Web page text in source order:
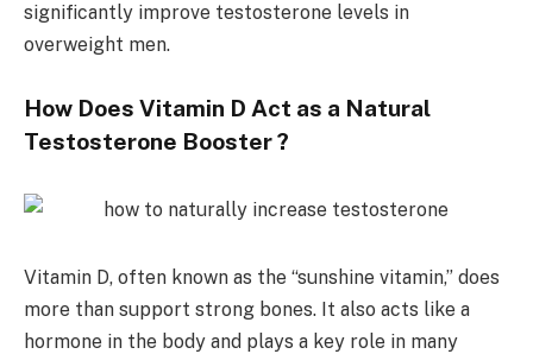
significantly improve testosterone levels in
overweight men.
How Does Vitamin D Act as a Natural
Testosterone Booster ?
Vitamin D, often known as the “sunshine vitamin,” does
more than support strong bones. It also acts like a
hormone in the body and plays a key role in many